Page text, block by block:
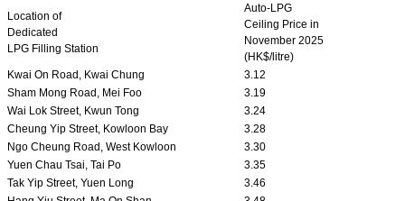
Location of
Dedicated
LPG Filling Station
Auto-LPG
Ceiling Price in
November 2025
(HK$/litre)
Kwai On Road, Kwai Chung
3.12
Sham Mong Road, Mei Foo
3.19
Wai Lok Street, Kwun Tong
3.24
Cheung Yip Street, Kowloon Bay
3.28
Ngo Cheung Road, West Kowloon
3.30
Yuen Chau Tsai, Tai Po
3.35
Tak Yip Street, Yuen Long
3.46